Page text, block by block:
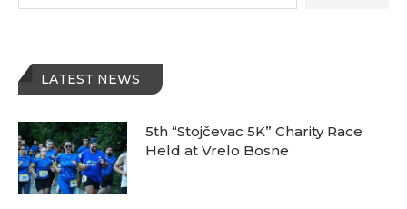
LATEST NEWS
5th “Stojčevac 5K” Charity Race
Held at Vrelo Bosne